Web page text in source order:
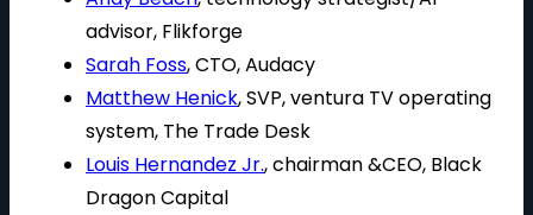
advisor, Flikforge
Sarah Foss, CTO, Audacy
Matthew Henick, SVP, ventura TV operating
system, The Trade Desk
Louis Hernandez Jr., chairman &CEO, Black
Dragon Capital